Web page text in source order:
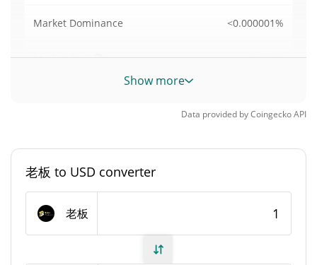
Market Dominance <0.000001%
Market Rank #10844
Total Supply
BOSS Market Cap
Show more
Data provided byCoingeckoAPI
老板 to USD converter
老板